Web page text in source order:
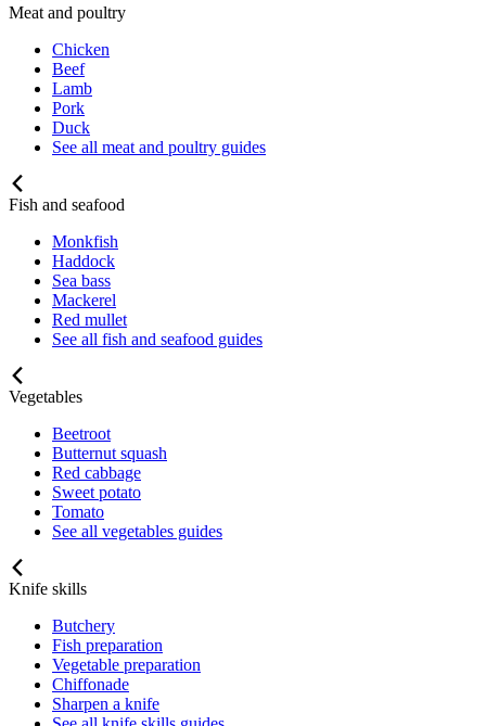
Meat and poultry
Chicken
Beef
Lamb
Pork
Duck
See all meat and poultry guides
Fish and seafood
Monkfish
Haddock
Sea bass
Mackerel
Red mullet
See all fish and seafood guides
Vegetables
Beetroot
Butternut squash
Red cabbage
Sweet potato
Tomato
See all vegetables guides
Knife skills
Butchery
Fish preparation
Vegetable preparation
Chiffonade
Sharpen a knife